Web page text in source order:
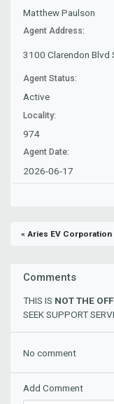
Matthew Paulson
Agent Address:
3100 Clarendon Blvd
Agent Status:
Active
Locality:
974
Agent Date:
2026-06-17
« Aries EV Corporation
Comments
THIS IS NOT THE
SEEK SUPPORT
No comment
Add Comment